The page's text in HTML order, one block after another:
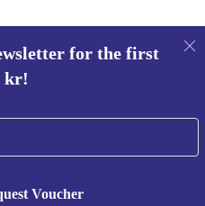
for the first
kr!
Voucher
first
Information about the